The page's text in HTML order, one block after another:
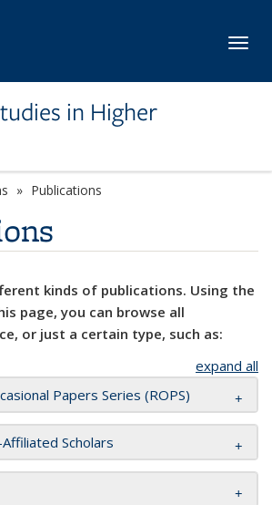
in Higher
Publications
kinds of publications. Using the
page, you can browse all
or just a certain type, such as:
expand all
Papers Series (ROPS)
Scholars